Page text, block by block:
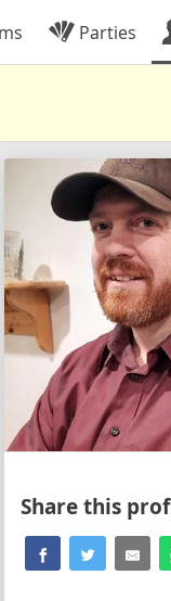
Parties
Share this